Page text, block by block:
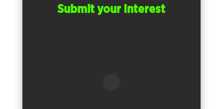
Submit your Interest